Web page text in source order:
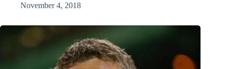
November 4, 2018